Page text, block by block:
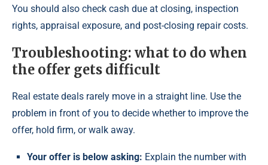
You should also check cash due at closing, inspection
rights, appraisal exposure, and post-closing repair costs.
Troubleshooting: what to do when
the offer gets difficult
Real estate deals rarely move in a straight line. Use the
problem in front of you to decide whether to improve the
offer, hold firm, or walk away.
Your offer is below asking: Explain the number with